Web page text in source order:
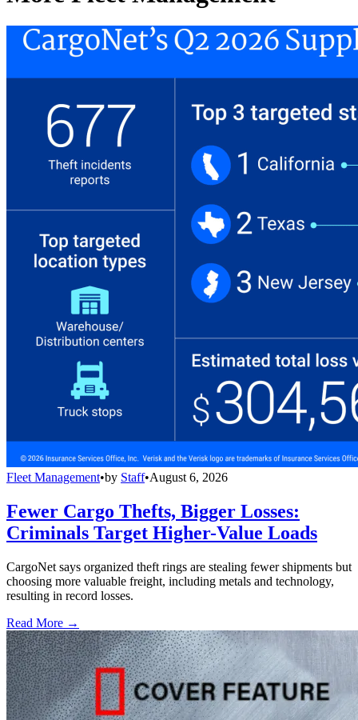
Fleet Management•by Staff•August 6, 2026
Fewer Cargo Thefts, Bigger Losses:
Criminals Target Higher-Value Loads
CargoNet says organized theft rings are stealing fewer shipments but
choosing more valuable freight, including metals and technology,
resulting in record losses.
Read More →